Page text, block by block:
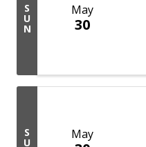
S
U
N
May
30
S
U
May